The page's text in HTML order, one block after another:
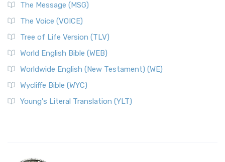
The Message (MSG)
The Voice (VOICE)
Tree of Life Version (TLV)
World English Bible (WEB)
Worldwide English (New Testament) (WE)
Wycliffe Bible (WYC)
Young's Literal Translation (YLT)